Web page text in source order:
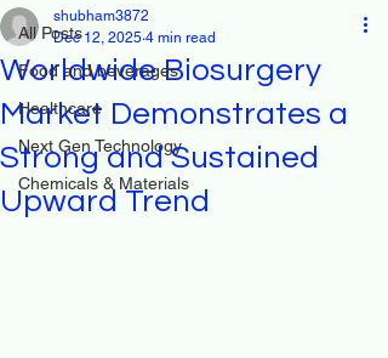
All Posts
Food and beverages
Healthcare
Next Gen Technology
Chemicals & Materials
Worldwide Biosurgery
Market Demonstrates a
Strong and Sustained
Upward Trend
shubham3872
Dec 12, 2025 4 min read